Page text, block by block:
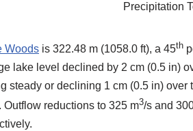
Precipitation
Woods is 322.48 m (1058.0 ft), a 45th
lake level declined by 2 cm (0.5 in)
steady or declining 1 cm (0.5 in) over
Outflow reductions to 325 m3/s and